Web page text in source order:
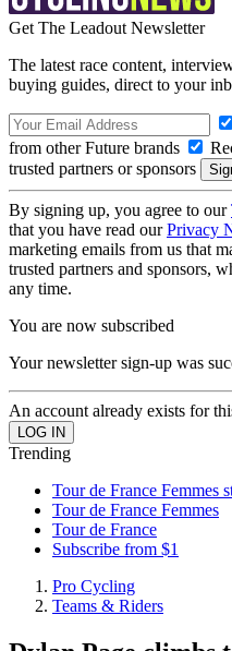
Get The Leadout Newsletter
The latest race content,
buying guides, direct to your
from other Future brands
trusted partners or sponsors
By signing up, you agree to our
that you have read ourPrivacy
marketing emails from us that
trusted partners and sponsors,
any time.
You are now subscribed
Your newsletter sign-up was
An account already exists for
Trending
Tour de France Femmes
Tour de France Femmes
Tour de France
Subscribe from $1
Pro Cycling
Teams & Riders